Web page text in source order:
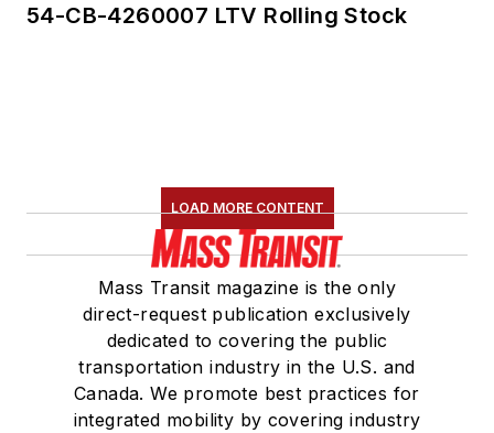
54-CB-4260007 LTV Rolling Stock
LOAD MORE CONTENT
Mass Transit magazine is the only
direct-request publication exclusively
dedicated to covering the public
transportation industry in the U.S. and
Canada. We promote best practices for
integrated mobility by covering industry